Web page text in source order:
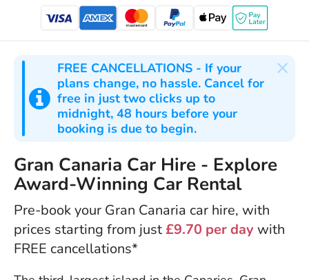
×
FREE CANCELLATIONS - If your
plans change, no hassle. Cancel for
free in just two clicks up to
midnight, 48 hours before your
booking is due to begin.
Gran Canaria Car Hire - Explore
Award-Winning Car Rental
Pre-book your Gran Canaria car hire, with
prices starting from just£9.70 per day with
FREE cancellations*